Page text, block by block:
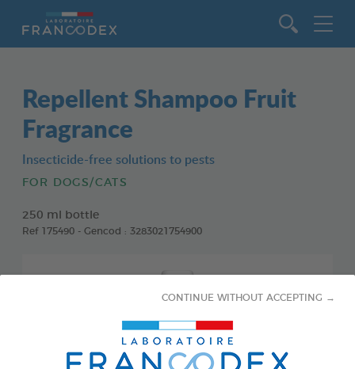
CONTINUE WITHOUT ACCEPTING →
Repellent Shampoo Fruit
Fragrance
Insecticide-free solutions to pests
FOR DOGS/CATS
250 ml bottle
Ref 175490 - Gencod : 3283021754900